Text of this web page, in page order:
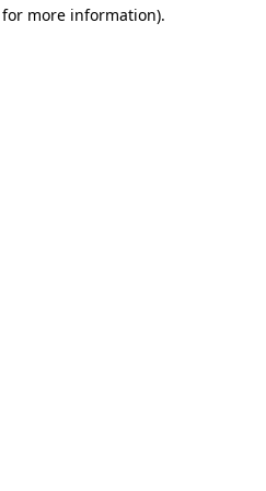
more information).